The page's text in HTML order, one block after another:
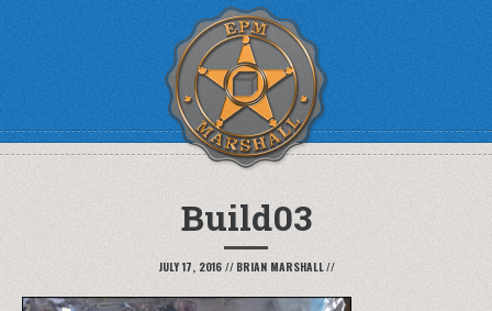
Build03
JULY 17, 2016 // BRIAN MARSHALL//